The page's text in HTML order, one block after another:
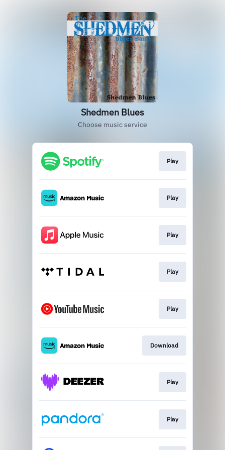
Shedmen Blues
Choose music service
Play
Play
Play
Play
Play
Download
Play
Play